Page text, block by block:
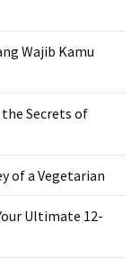
Wajib Kamu
Secrets of
of a Vegetarian
Ultimate 12-